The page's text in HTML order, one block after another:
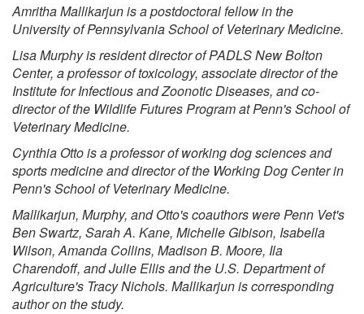
Amritha Mallikarjun is a postdoctoral fellow in the
University of Pennsylvania School of Veterinary Medicine.
Lisa Murphy is resident director of PADLS New Bolton
Center, a professor of toxicology, associate director of the
Institute for Infectious and Zoonotic Diseases, and co-
director of the Wildlife Futures Program at Penn's School of
Veterinary Medicine.
Cynthia Otto is a professor of working dog sciences and
sports medicine and director of the Working Dog Center in
Penn's School of Veterinary Medicine.
Mallikarjun, Murphy, and Otto's coauthors were Penn Vet's
Ben Swartz, Sarah A. Kane, Michelle Gibison, Isabella
Wilson, Amanda Collins, Madison B. Moore, Ila
Charendoff, and Julie Ellis and the U.S. Department of
Agriculture's Tracy Nichols. Mallikarjun is corresponding
author on the study.